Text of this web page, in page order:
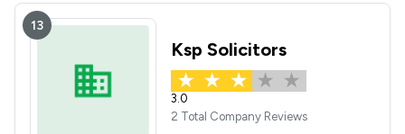
13
Ksp Solicitors
3.0
2 Total Company Reviews